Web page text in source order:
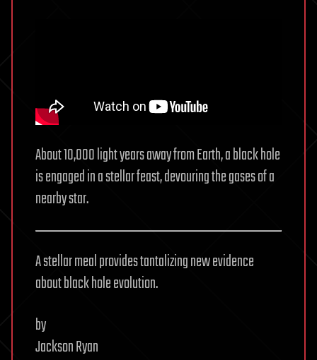
About 10,000 light years away from Earth, a black hole
is engaged in a stellar feast, devouring the gases of a
nearby star.
A stellar meal provides tantalizing new evidence
about black hole evolution.
by
Jackson Ryan